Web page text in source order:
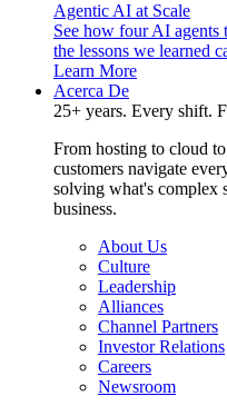
Agentic AI at Scale
See how four AI agents
the lessons we learned
Learn More
Acerca De
25+ years. Every shift.
From hosting to cloud
customers navigate
solving what's complex
business.
About Us
Culture
Leadership
Alliances
Channel Partners
Investor Relations
Careers
Newsroom